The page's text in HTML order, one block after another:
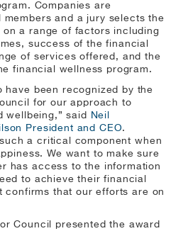
Companies are
members and a jury selects the
a range of factors including
success of the financial
of services offered, and the
financial wellness program.
have been recognized by the
for our approach to
wellbeing,” said
Neil
President and CEO.
a critical component when
We want to make sure
has access to the information
to achieve their financial
confirms that our efforts are on
Council presented the award